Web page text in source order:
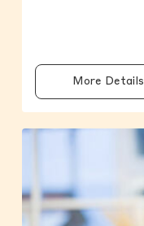
More Details